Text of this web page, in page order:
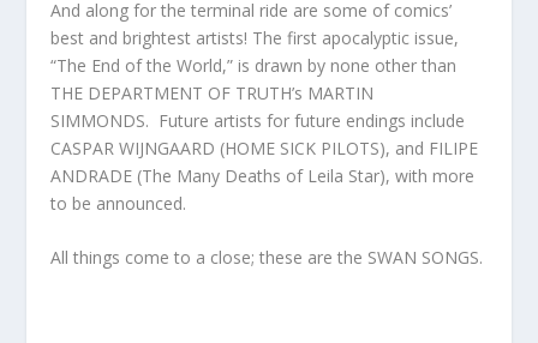
And along for the terminal ride are some of comics’
best and brightest artists! The first apocalyptic issue,
“The End of the World,” is drawn by none other than
THE DEPARTMENT OF TRUTH’s MARTIN
SIMMONDS. Future artists for future endings include
CASPAR WIJNGAARD (HOME SICK PILOTS), and FILIPE
ANDRADE (The Many Deaths of Leila Star), with more
to be announced.
All things come to a close; these are the SWAN SONGS.